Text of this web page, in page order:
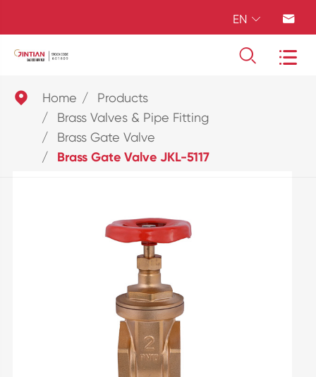
EN  
 
 Home
Products
Brass Valves & Pipe Fitting
Brass Gate Valve
Brass Gate Valve JKL-5117